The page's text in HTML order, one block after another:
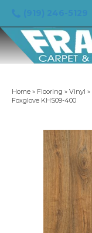
Home » Flooring » Vinyl »
Foxglove KHS09-400